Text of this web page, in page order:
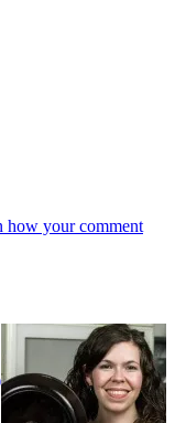
how your comment